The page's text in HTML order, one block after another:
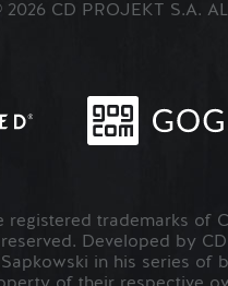
CD PROJEKT S.A.
trademarks of
Developed by
in his series of